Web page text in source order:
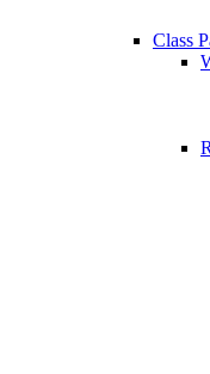
Class